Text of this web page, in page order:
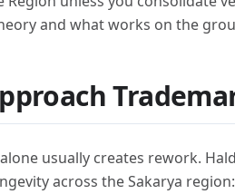
and what works on the
usually creates rework.
across the Sakarya